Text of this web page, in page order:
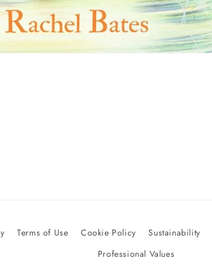
Terms of Use Cookie Policy Sustainability
Professional Values